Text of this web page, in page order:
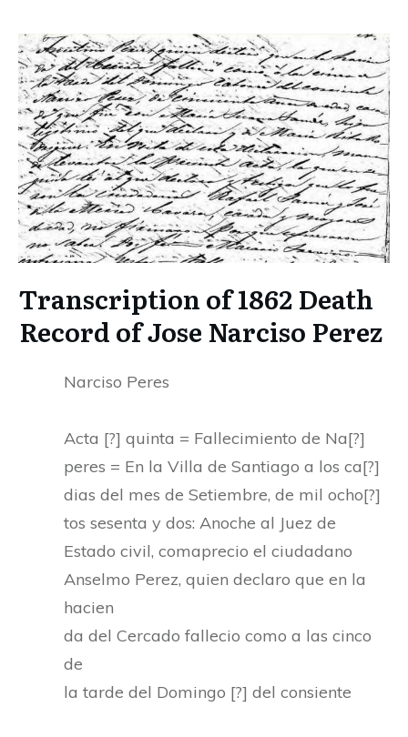
Transcription of 1862 Death
Record of Jose Narciso Perez
Narciso Peres
Acta [?] quinta = Fallecimiento de Na[?]
peres = En la Villa de Santiago a los ca[?]
dias del mes de Setiembre, de mil ocho[?]
tos sesenta y dos: Anoche al Juez de
Estado civil, comaprecio el ciudadano
Anselmo Perez, quien declaro que en la
hacien
da del Cercado fallecio como a las cinco
de
la tarde del Domingo [?] del consiente